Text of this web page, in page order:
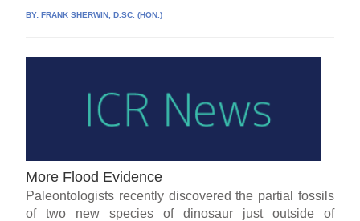
BY:FRANK SHERWIN, D.SC. (HON.)
More Flood Evidence
Paleontologists recently discovered the partial fossils
of two new species of dinosaur just outside of